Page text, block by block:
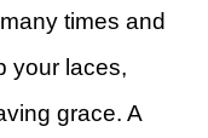
times and
your laces,
grace. A